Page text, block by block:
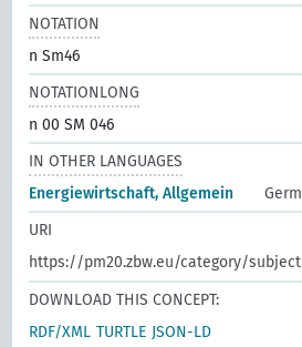
NOTATION
n Sm46
NOTATIONLONG
n 00 SM 046
IN OTHER LANGUAGES
Energiewirtschaft, Allgemein
URI
https://pm20.zbw.eu/category/
DOWNLOAD THIS CONCEPT:
RDF/XML TURTLE JSON-LD